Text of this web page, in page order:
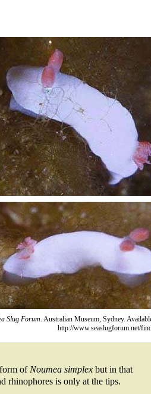
Slug Forum. Australian Museum, Sydney.
http://www.seaslugforum.net/
of Noumea simplex but in that
rhinophores is only at the tips.